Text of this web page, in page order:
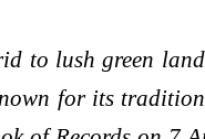
to lush green
for its